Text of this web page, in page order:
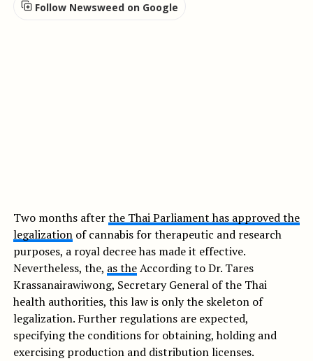
Follow Newsweed on Google
Two months afterthe Thai Parliament has approved the
legalizationof cannabis for therapeutic and research
purposes, a royal decree has made it effective.
Nevertheless, the, as theAccording to Dr. Tares
Krassanairawiwong, Secretary General of the Thai
health authorities, this law is only the skeleton of
legalization. Further regulations are expected,
specifying the conditions for obtaining, holding and
exercising production and distribution licenses.